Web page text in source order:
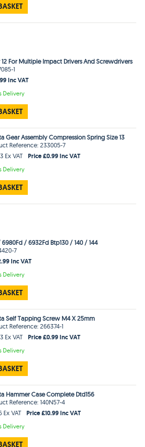
For Multiple Impact Drivers And Screwdrivers
1
Inc VAT
Delivery
Gear Assembly Compression Spring Size 13
Reference: 233005-7
Ex VAT
Price £0.99 Inc VAT
Delivery
/ 6932Fd Btp130 / 140 / 144
7
Inc VAT
Delivery
Self Tapping Screw M4 X 25mm
Reference: 266374-1
Ex VAT
Price £0.99 Inc VAT
Delivery
Hammer Case Complete Dtd156
Reference: 140N57-4
Ex VAT
Price £10.99 Inc VAT
Delivery